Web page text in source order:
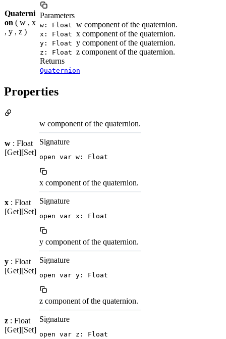
Quaterni
on ( w , x
, y , z )
Parameters
w: Float w component of the quaternion.
x: Float x component of the quaternion.
y: Float y component of the quaternion.
z: Float z component of the quaternion.
Returns
Quaternion
Properties
w : Float
[Get][Set]
w component of the quaternion.
Signature
open var w: Float
x : Float
[Get][Set]
x component of the quaternion.
Signature
open var x: Float
y : Float
[Get][Set]
y component of the quaternion.
Signature
open var y: Float
z : Float
[Get][Set]
z component of the quaternion.
Signature
open var z: Float